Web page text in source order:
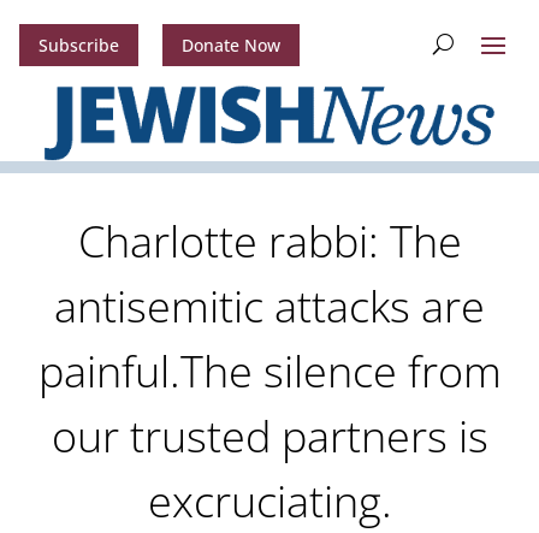
Subscribe Donate Now
Charlotte rabbi: The
antisemitic attacks are
painful.The silence from
our trusted partners is
excruciating.